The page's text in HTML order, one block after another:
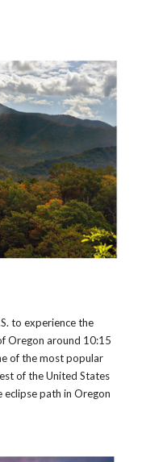
to experience the
Oregon around 10:15
of the most popular
of the United States
path in Oregon